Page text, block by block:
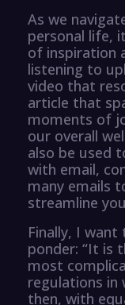
As we
personal life,
of inspiration
listening to
video that
article that
moments of
our overall
also be used
with email,
many emails
streamline
Finally, I
ponder: “It is
most
regulations in
then, with